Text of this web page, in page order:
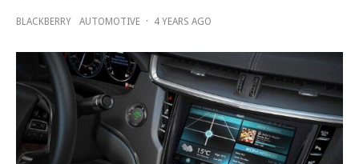
BLACKBERRY AUTOMOTIVE · 4 YEARS AGO